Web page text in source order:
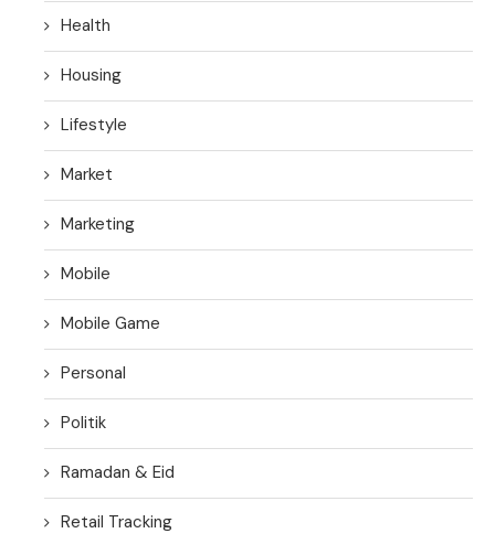
Health
Housing
Lifestyle
Market
Marketing
Mobile
Mobile Game
Personal
Politik
Ramadan & Eid
Retail Tracking